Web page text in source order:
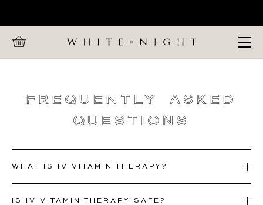
FAQs
Open Menu
Frequently Asked
Questions
WHAT IS IV VITAMIN THERAPY?
IS IV VITAMIN THERAPY SAFE?